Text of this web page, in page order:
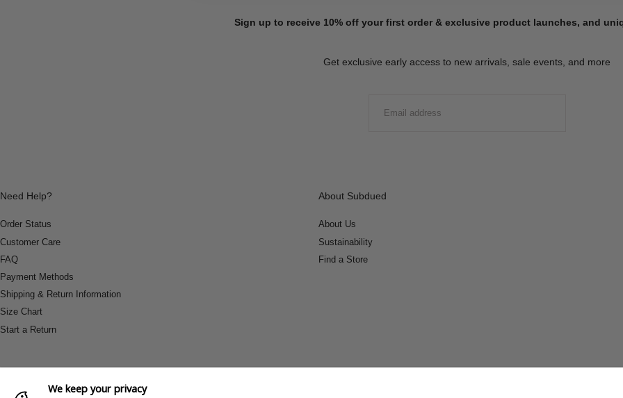
Sign up to receive 10% off your first order & exclusive product launches, and
Get exclusive early access to new arrivals, sale events, and more
Need Help?
Order Status
Customer Care
FAQ
Payment Methods
Shipping & Return Information
Size Chart
Start a Return
About Subdued
About Us
Sustainability
Find a Store
We keep your privacy